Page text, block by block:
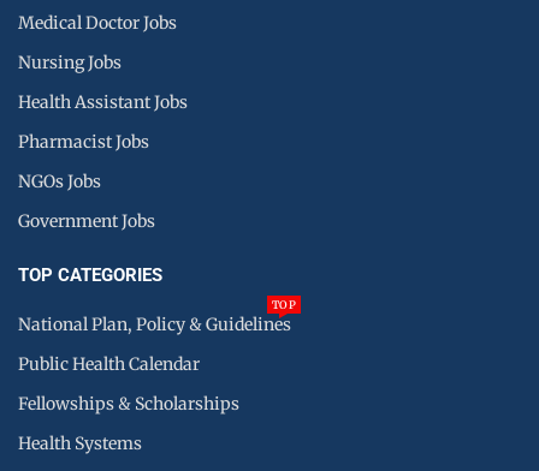
Medical Doctor Jobs
Nursing Jobs
Health Assistant Jobs
Pharmacist Jobs
NGOs Jobs
Government Jobs
TOP CATEGORIES
National Plan, Policy & Guidelines
TOP
Public Health Calendar
Fellowships & Scholarships
Health Systems